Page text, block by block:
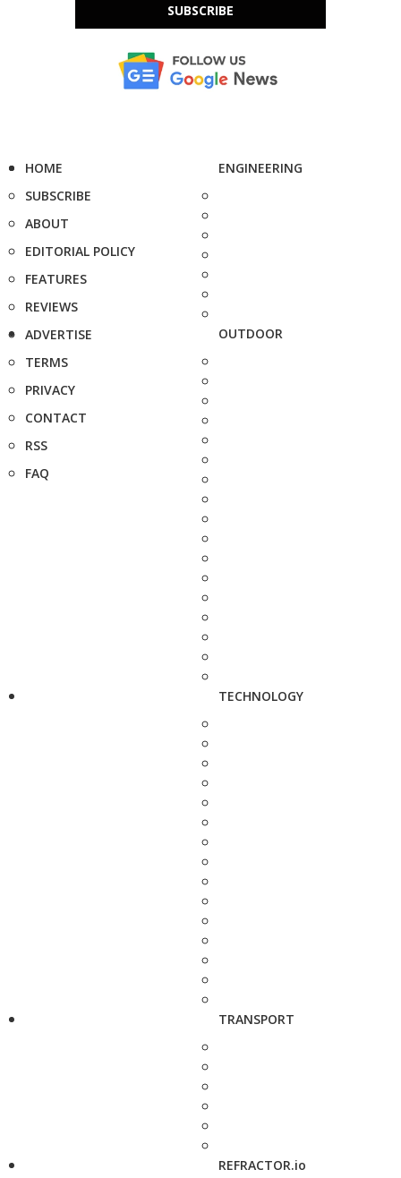
SUBSCRIBE
HOME
SUBSCRIBE
ABOUT
EDITORIAL POLICY
FEATURES
REVIEWS
ADVERTISE
TERMS
PRIVACY
CONTACT
RSS
FAQ
ENGINEERING
OUTDOOR
TECHNOLOGY
TRANSPORT
REFRACTOR.io